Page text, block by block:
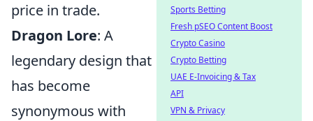
price in trade.
Dragon Lore: A
legendary design that
has become
synonymous with
Sports Betting
Fresh pSEO Content Boost
Crypto Casino
Crypto Betting
UAE E-Invoicing & Tax
API
VPN & Privacy